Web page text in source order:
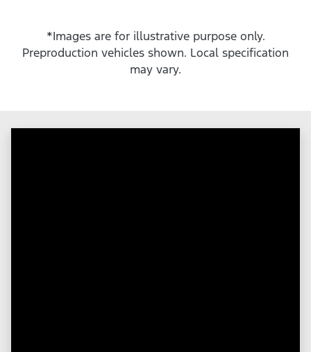
*Images are for illustrative purpose only.
Preproduction vehicles shown. Local specification
may vary.